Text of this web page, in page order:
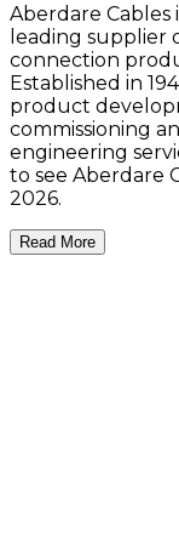
Aberdare Cables
leading
connection
Established in
product
commissioning
engineering
to see Aberdare
2026.
Read More